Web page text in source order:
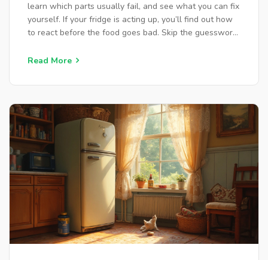
learn which parts usually fail, and see what you can fix
yourself. If your fridge is acting up, you’ll find out how
to react before the food goes bad. Skip the guesswork
Read More